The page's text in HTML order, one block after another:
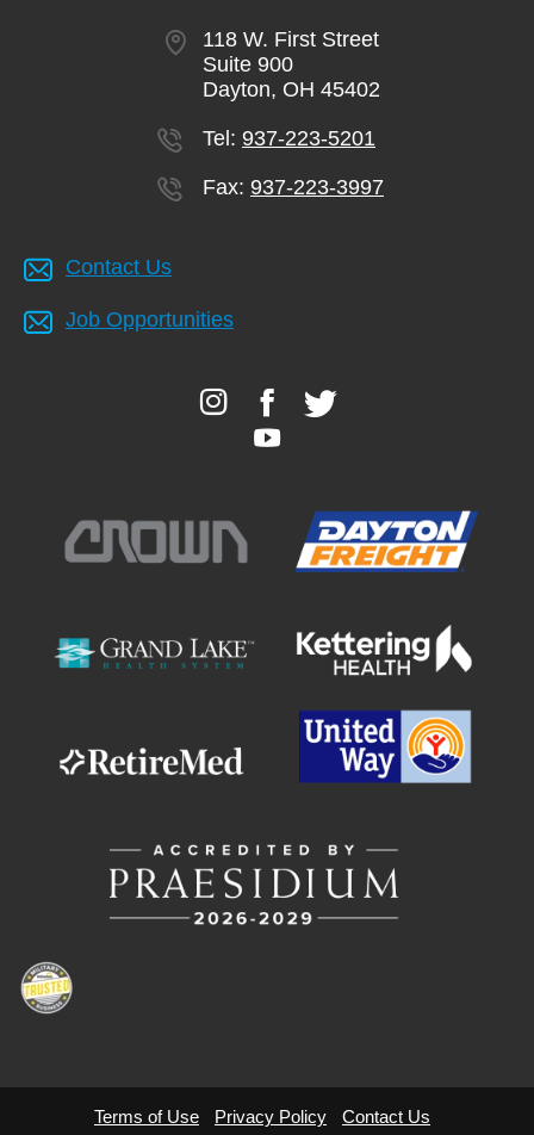
118 W. First Street
Suite 900
Dayton, OH 45402
Tel: 937-223-5201
Fax: 937-223-3997
Contact Us
Job Opportunities
Terms of Use Privacy Policy Contact Us